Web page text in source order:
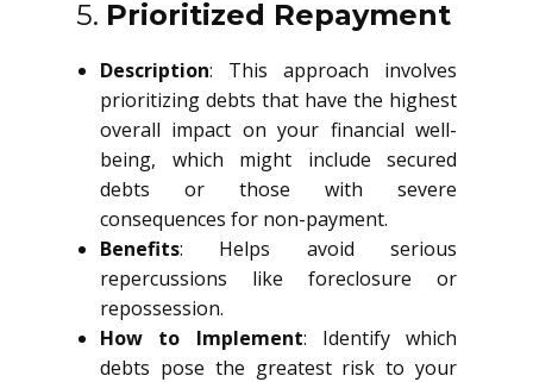
5. Prioritized Repayment
Description: This approach involves
prioritizing debts that have the highest
overall impact on your financial well-
being, which might include secured
debts or those with severe
consequences for non-payment.
Benefits: Helps avoid serious
repercussions like foreclosure or
repossession.
How to Implement: Identify which
debts pose the greatest risk to your